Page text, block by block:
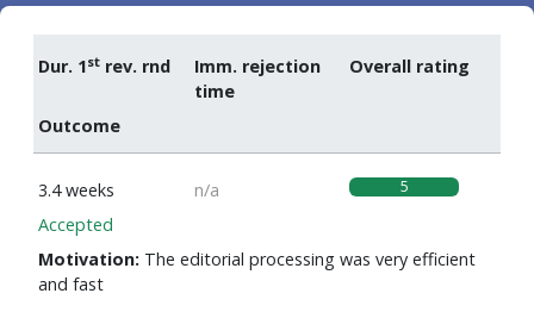
Dur. 1st rev. rnd
Imm. rejection
time
Overall rating
Outcome
3.4 weeks n/a 5
Accepted
Motivation: The editorial processing was very efficient
and fast